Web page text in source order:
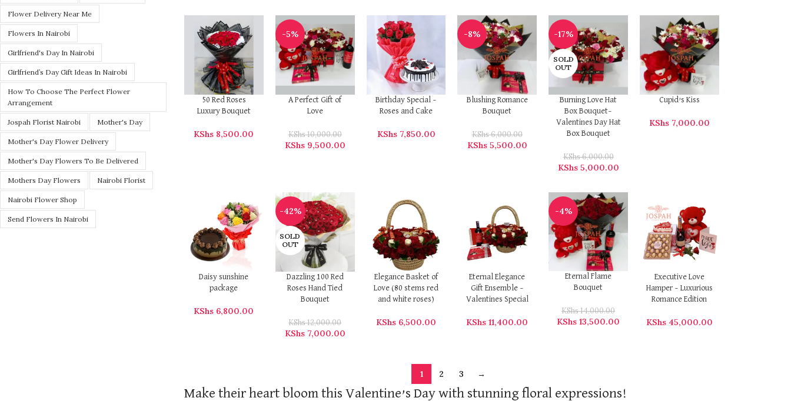
Flower Delivery Near Me
Flowers In Nairobi
Girlfriend's Day In Nairobi
Girlfriend’s Day Gift Ideas In Nairobi
How To Choose The Perfect Flower
Arrangement
Jospah Florist Nairobi Mother's Day
Mother's Day Flower Delivery
Mother's Day Flowers To Be Delivered
Mothers Day Flowers Nairobi Florist
Nairobi Flower Shop
Send Flowers In Nairobi
50 Red Roses
Luxury Bouquet
KShs 8,500.00
-5%
A Perfect Gift of
Love
KShs10,000.00
KShs9,500.00
Birthday Special –
Roses and Cake
KShs7,850.00
-8%
Blushing Romance
Bouquet
KShs6,000.00
KShs5,500.00
-17%
SOLD
OUT
Burning Love Hat
Box Bouquet–
Valentines Day Hat
Box Bouquet
KShs6,000.00
KShs5,000.00
Cupid’s Kiss
KShs7,000.00
Daisy sunshine
package
KShs 6,800.00
-42%
SOLD
OUT
Dazzling 100 Red
Roses Hand Tied
Bouquet
KShs12,000.00
KShs7,000.00
Elegance Basket of
Love (80 stems red
and white roses)
KShs 6,500.00
Eternal Elegance
Gift Ensemble –
Valentines Special
KShs 11,400.00
-4%
Eternal Flame
Bouquet
KShs14,000.00
KShs 13,500.00
Executive Love
Hamper – Luxurious
Romance Edition
KShs45,000.00
1 2 3 →
Make their heart bloom this Valentine’s Day with stunning floral expressions!